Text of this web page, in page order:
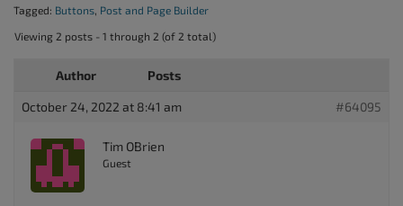
Tagged: Buttons, Post and Page Builder
Viewing 2 posts - 1 through 2 (of 2 total)
Author Posts
October 24, 2022 at 8:41 am #64095
Tim OBrien
Guest